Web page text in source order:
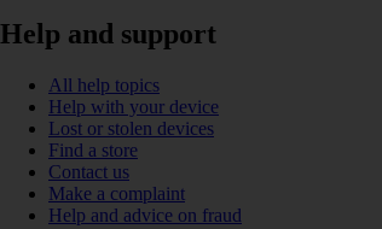
Help and support
All help topics
Help with your device
Lost or stolen devices
Find a store
Contact us
Make a complaint
Help and advice on fraud